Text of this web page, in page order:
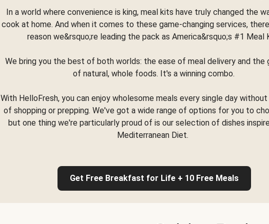
In a world where convenience is king, meal kits have truly changed the
cook at home. And when it comes to these game-changing services,
reason we&rsquo;re leading the pack as America&rsquo;s #1 Meal
We bring you the best of both worlds: the ease of meal delivery and the
of natural, whole foods. It's a winning combo.
With HelloFresh, you can enjoy wholesome meals every single day
of shopping or prepping. We've got a wide range of options for you to
but one thing we're particularly proud of is our selection of dishes
Mediterranean Diet.
Get Free Breakfast for Life + 10 Free Meals